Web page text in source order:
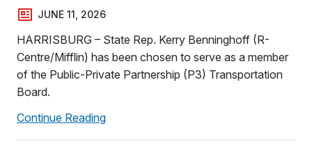
JUNE 11, 2026
HARRISBURG – State Rep. Kerry Benninghoff (R-
Centre/Mifflin) has been chosen to serve as a member
of the Public-Private Partnership (P3) Transportation
Board.
Continue Reading